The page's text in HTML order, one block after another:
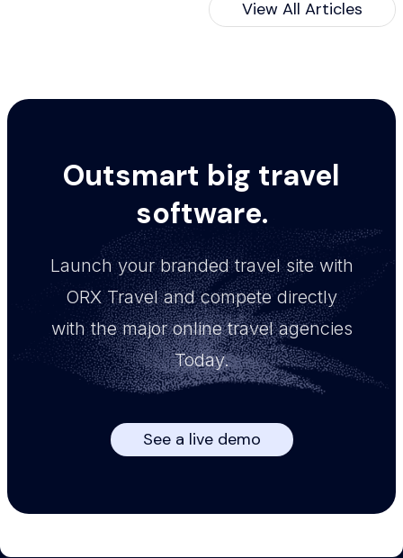
View All Articles
Outsmart big travel
software.
Launch your branded travel site with
ORX Travel and compete directly
with the major online travel agencies
Today.
See a live demo